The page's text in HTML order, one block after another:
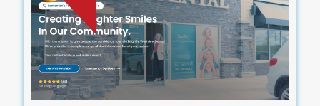
best to have extra time if you need it! Our
dentists are focused on meeting your unique
needs and improving your total health and
wellness. You’ll leave our dental office feeling
confident and empowered.